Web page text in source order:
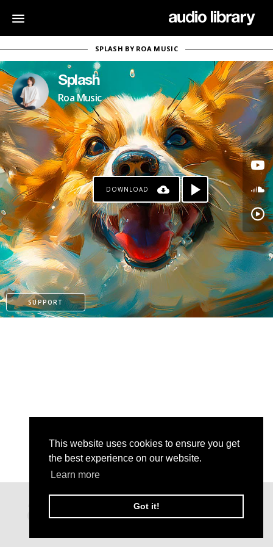
This website uses cookies to ensure you get
the best experience on our website.
Learn more
Got it!
SPLASH BY ROA MUSIC
Splash
Roa Music
DOWNLOAD
SUPPORT